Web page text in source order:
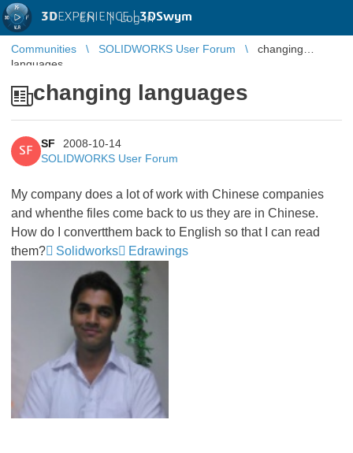
3DEXPERIENCE |3DSwym
EN | Log in
Communities SOLIDWORKS User Forum
changing
languages
changing languages
SF
SF
2008-10-14
SOLIDWORKS User Forum
My company does a lot of work with Chinese companies
and whenthe files come back to us they are in Chinese.
How do I convertthem back to English so that I can read
them?
Solidworks Edrawings